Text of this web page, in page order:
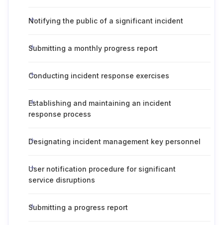
Notifying the public of a significant incident
Submitting a monthly progress report
Conducting incident response exercises
Establishing and maintaining an incident
response process
Designating incident management key personnel
User notification procedure for significant
service disruptions
Submitting a progress report